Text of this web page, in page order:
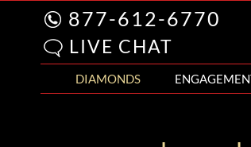
877-612-6770
LIVE CHAT
DIAMONDS